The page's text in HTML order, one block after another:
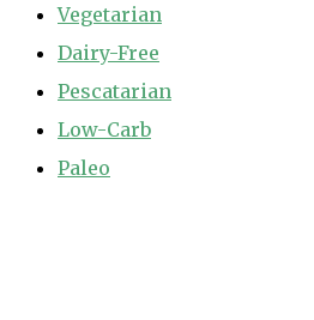
Vegetarian
Dairy-Free
Pescatarian
Low-Carb
Paleo